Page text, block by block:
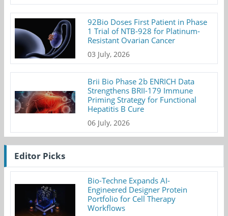
92Bio Doses First Patient in Phase
1 Trial of NTB-928 for Platinum-
Resistant Ovarian Cancer
03 July, 2026
Brii Bio Phase 2b ENRICH Data
Strengthens BRII-179 Immune
Priming Strategy for Functional
Hepatitis B Cure
06 July, 2026
Editor Picks
Bio-Techne Expands AI-
Engineered Designer Protein
Portfolio for Cell Therapy
Workflows